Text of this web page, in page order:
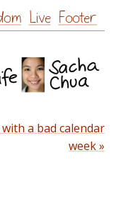
Live Footer
a bad calendar
week »